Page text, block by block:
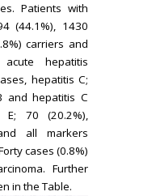
Patients with
(44.1%), 1430
carriers and
hepatitis
hepatitis C;
and hepatitis C
E; 70 (20.2%),
all markers
cases (0.8%)
Further
in the Table.